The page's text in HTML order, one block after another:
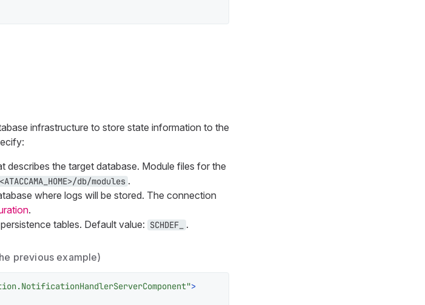
infrastructure to store state information to the
describes the target database. Module files for the
<ATACCAMA_HOME>/db/modules .
where logs will be stored. The connection
.
tables. Default value: SCHDEF_ .
previous example)
>